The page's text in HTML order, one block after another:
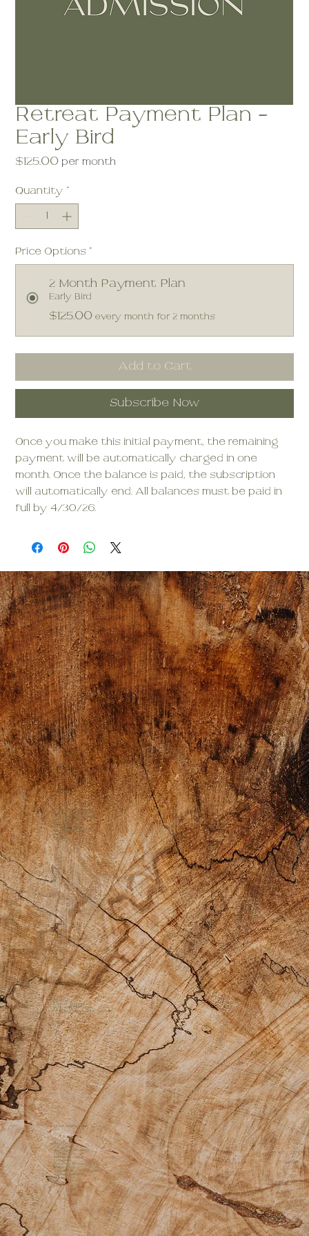
Retreat Payment Plan -
Early Bird
$125.00Price
per month
Quantity *
Price Options *
2 Month Payment Plan
Early Bird
$125.00 every month for 2 months
Add to Cart
Subscribe Now
Once you make this initial payment, the remaining
payment will be automatically charged in one
month. Once the balance is paid, the subscription
will automatically end. All balances must be paid in
full by 4/30/26.
Retreats
2026 1 Day Immersion
About Our Retreats
Preparing for the Retreat
Food Offerings
Our Dream Team
Scholarship Info
Previous Retreats
Gallery
FAQs
Private Practice
Apothecary
Custom Products
Bodywork Offerings
Medicine Womyn Guide Sessions
Other Helpful Links
About Us
Gift Cards
Additional Offerings
Contact Us
Facebook Group
Instagram
Return & Exchange Policy
Shipping Policy
Accessibility Statement
Sacred Disclaimer
Quick Links